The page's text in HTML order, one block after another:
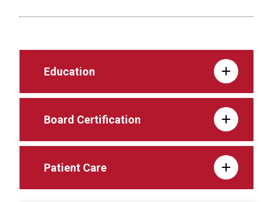
Education
Board Certification
Patient Care